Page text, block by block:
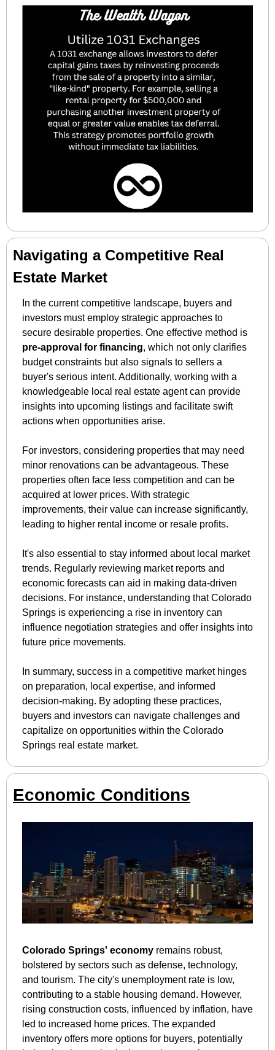
Navigating a Competitive Real
Estate Market
In the current competitive landscape, buyers and
investors must employ strategic approaches to
pre-approval for financing, which not only clarifies
budget constraints but also signals to sellers a
buyer's serious intent. Additionally, working with a
knowledgeable local real estate agent can provide
insights into upcoming listings and facilitate swift
actions when opportunities arise.
For investors, considering properties that may need
minor renovations can be advantageous. These
properties often face less competition and can be
acquired at lower prices. With strategic
improvements, their value can increase significantly,
leading to higher rental income or resale profits.
It's also essential to stay informed about local market
trends. Regularly reviewing market reports and
economic forecasts can aid in making data-driven
decisions. For instance, understanding that Colorado
Springs is experiencing a rise in inventory can
influence negotiation strategies and offer insights into
future price movements.
In summary, success in a competitive market hinges
on preparation, local expertise, and informed
decision-making. By adopting these practices,
buyers and investors can navigate challenges and
capitalize on opportunities within the Colorado
Springs real estate market.
Economic Conditions
Colorado Springs' economy remains robust,
bolstered by sectors such as defense, technology,
and tourism. The city's unemployment rate is low,
contributing to a stable housing demand. However,
rising construction costs, influenced by inflation, have
led to increased home prices. The expanded
inventory offers more options for buyers, potentially